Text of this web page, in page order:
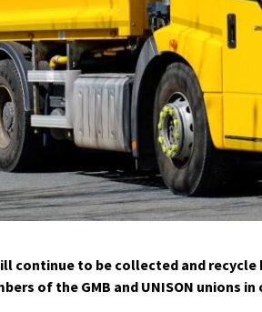
continue to be collected and
of the GMB and UNISON unions